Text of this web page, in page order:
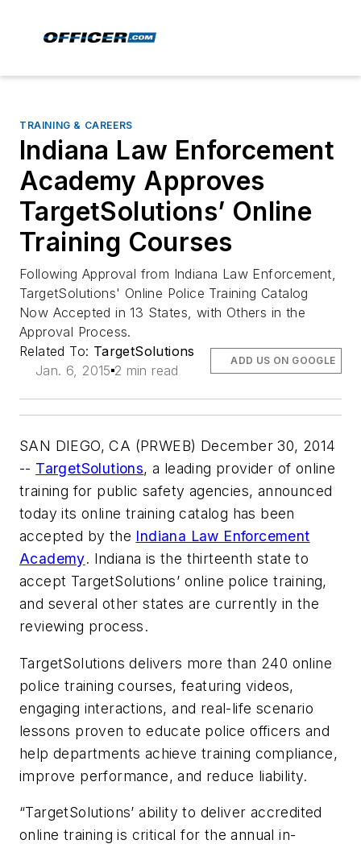
TRAINING & CAREERS
Indiana Law Enforcement
Academy Approves
TargetSolutions’ Online
Training Courses
Following Approval from Indiana Law Enforcement,
TargetSolutions' Online Police Training Catalog
Now Accepted in 13 States, with Others in the
Approval Process.
Related To: TargetSolutions
Jan. 6, 2015 2 min read
ADD US ON GOOGLE
SAN DIEGO, CA (PRWEB) December 30, 2014
-- TargetSolutions, a leading provider of online
training for public safety agencies, announced
today its online training catalog has been
accepted by the Indiana Law Enforcement
Academy. Indiana is the thirteenth state to
accept TargetSolutions’ online police training,
and several other states are currently in the
reviewing process.
TargetSolutions delivers more than 240 online
police training courses, featuring videos,
engaging interactions, and real-life scenario
lessons proven to educate police officers and
help departments achieve training compliance,
improve performance, and reduce liability.
“TargetSolutions’ ability to deliver accredited
online training is critical for the annual in-